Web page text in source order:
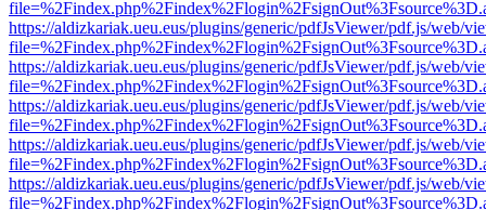
https://aldizkariak.ueu.eus/plugins/generic/pdfJsViewer/pdf.js/web/
https://aldizkariak.ueu.eus/plugins/generic/pdfJsViewer/pdf.js/web/
https://aldizkariak.ueu.eus/plugins/generic/pdfJsViewer/pdf.js/web/
https://aldizkariak.ueu.eus/plugins/generic/pdfJsViewer/pdf.js/web/
https://aldizkariak.ueu.eus/plugins/generic/pdfJsViewer/pdf.js/web/